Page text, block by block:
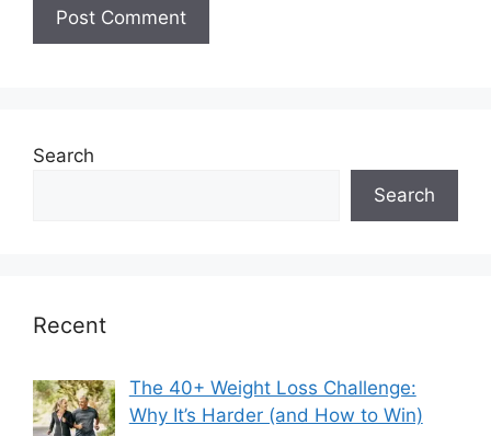
Search
Search
Recent
The 40+ Weight Loss Challenge:
Why It’s Harder (and How to Win)